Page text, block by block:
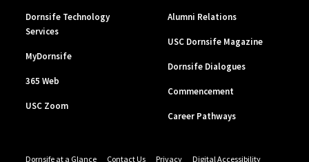
Dornsife Technology
Services
MyDornsife
365 Web
USC Zoom
Alumni Relations
USC Dornsife Magazine
Dornsife Dialogues
Commencement
Career Pathways
Dornsife at a Glance Contact Us Privacy Digital Accessibility